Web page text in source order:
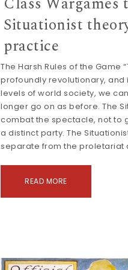
Situationist
practice
The Harsh Rules of the Game
profoundly revolutionary, and
levels of world society, we
longer go on as before. The
combat the spectacle, not to
a distinct party. The
separate from the proletariat
READ MORE